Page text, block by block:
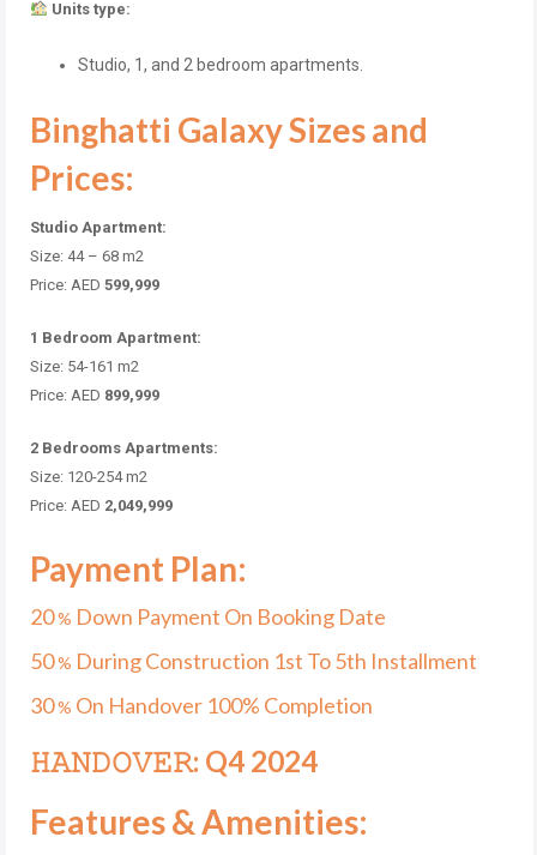
Units type:
Studio, 1, and 2 bedroom apartments.
Binghatti Galaxy Sizes and
Prices:
Studio Apartment:
Size: 44 – 68 m2
Price: AED 599,999
1 Bedroom Apartment:
Size: 54-161 m2
Price: AED 899,999
2 Bedrooms Apartments:
Size: 120-254 m2
Price: AED 2,049,999
Payment Plan:
20% Down Payment On Booking Date
50% During Construction 1st To 5th Installment
30% On Handover 100% Completion
𝙷𝙰𝙽𝙳𝙾𝚅𝙴𝚁: Q4 2024
Features & Amenities: